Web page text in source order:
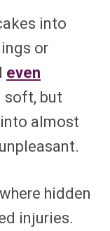
into
or
even
soft, but
almost
hidden
injuries.